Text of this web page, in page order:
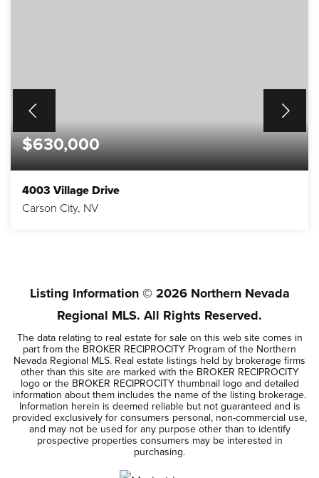
$630,000
4003 Village Drive
Carson City, NV
Listing Information ©2026Northern Nevada
Regional MLS. All Rights Reserved.
The data relating to real estate for sale on this web site comes in
part from the BROKER RECIPROCITY Program of the Northern
Nevada Regional MLS. Real estate listings held by brokerage firms
other than this site are marked with the BROKER RECIPROCITY
logo or the BROKER RECIPROCITY thumbnail logo and detailed
information about them includes the name of the listing brokerage.
Information herein is deemed reliable but not guaranteed and is
provided exclusively for consumers personal, non-commercial use,
and may not be used for any purpose other than to identify
prospective properties consumers may be interested in
purchasing.